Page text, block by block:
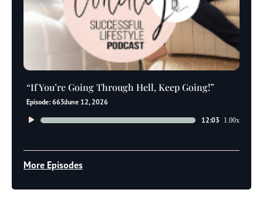
“If You’re Going Through Hell, Keep Going!”
Episode: 665June 12, 2026
Audio
12:03 1.00x
More Episodes